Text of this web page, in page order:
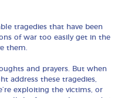
tragedies that have been
of war too easily get in the
them.
and prayers. But when
address these tragedies,
exploiting the victims, or